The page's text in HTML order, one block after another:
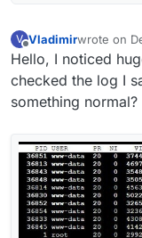
V
Offline
Vladimirwrote on
last edited
Hello, I noticed
checked the log I
something normal?